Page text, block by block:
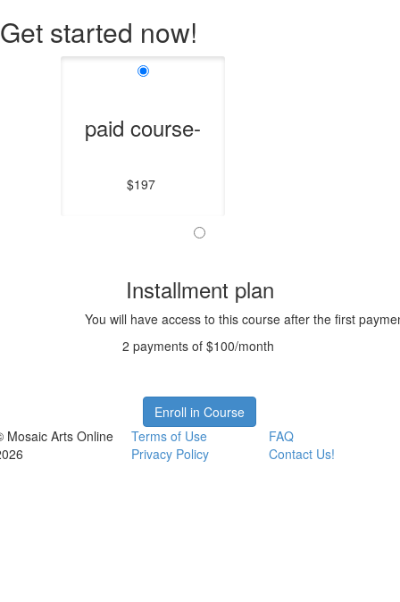
Get started now!
paid course-
$197
Installment plan
You will have access to this course after the first
2 payments of $100/month
Enroll in Course
Mosaic Arts Online
Terms of Use
Privacy Policy
FAQ
Contact Us!